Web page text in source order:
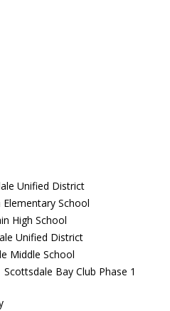
Unified District
Elementary School
High School
Unified District
Middle School
Scottsdale Bay Club Phase 1